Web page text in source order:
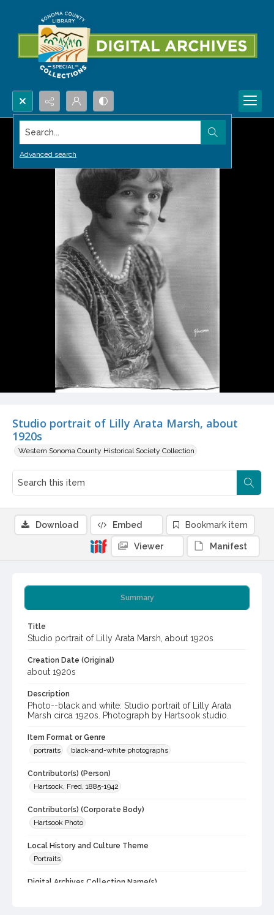
Search...
Advanced search
Studio portrait of Lilly Arata Marsh, about
1920s
Western Sonoma County Historical Society Collection
Summary
Title
Studio portrait of Lilly Arata Marsh, about 1920s
Creation Date (Original)
about 1920s
Description
Photo--black and white: Studio portrait of Lilly Arata
Marsh circa 1920s. Photograph by Hartsook studio.
Item Format or Genre
portraits
black-and-white photographs
Contributor(s) (Person)
Hartsock, Fred, 1885-1942
Contributor(s) (Corporate Body)
Hartsook Photo
Local History and Culture Theme
Portraits
Digital Archives Collection Name(s)
Download Embed Bookmark item
Viewer Manifest